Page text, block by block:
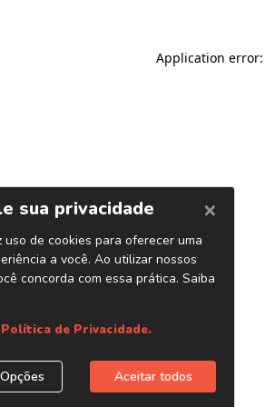
Application